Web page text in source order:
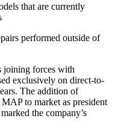
that are currently
performed outside of
joining forces with
exclusively on direct-to-
The addition of
to market as president
the company’s